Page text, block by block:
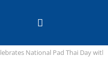
National Pad Thai Day